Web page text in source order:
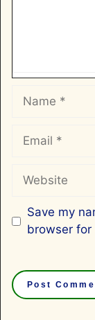
Name
Email
Website
Save my
browser for